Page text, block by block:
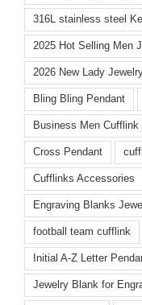
316L stainless steel
2025 Hot Selling Men
2026 New Lady
Bling Bling Pendant
Business Men Cufflink
Cross Pendant
Cufflinks Accessories
Engraving Blanks
football team cufflink
Initial A-Z Letter
Jewelry Blank for